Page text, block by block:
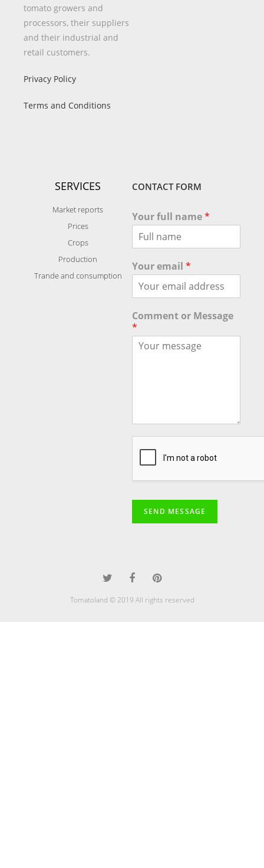
tomato growers and
processors, their suppliers
and their industrial and
retail customers.
Privacy Policy
Terms and Conditions
SERVICES
Market reports
Prices
Crops
Production
Trande and consumption
CONTACT FORM
Your full name*
Your email *
Comment or Message
*
SEND MESSAGE
Tomatoland © 2019 All rights reserved